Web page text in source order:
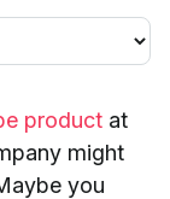
product at
might
you